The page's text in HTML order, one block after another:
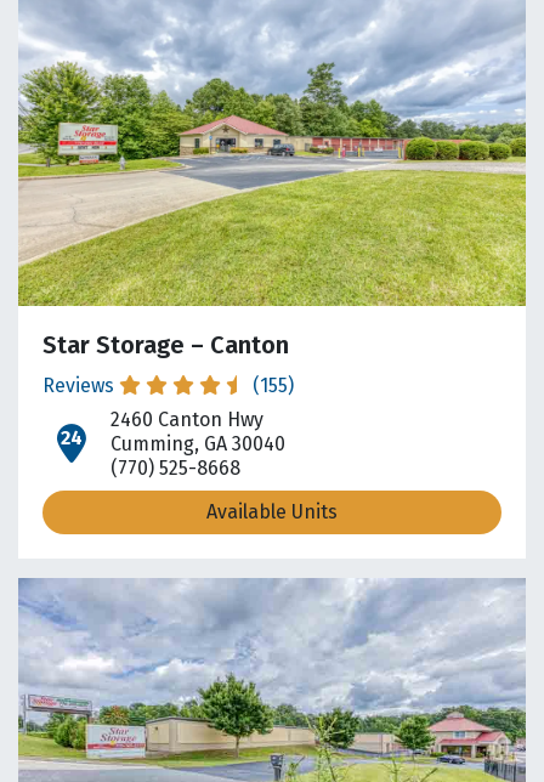
Star Storage – Canton
Reviews (155)
open location on map
2460 Canton Hwy
Cumming, GA 30040
(770) 525-8668
Available Units